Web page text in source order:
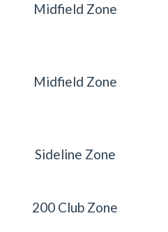
Midfield Zone
Midfield Zone
Sideline Zone
200 Club Zone